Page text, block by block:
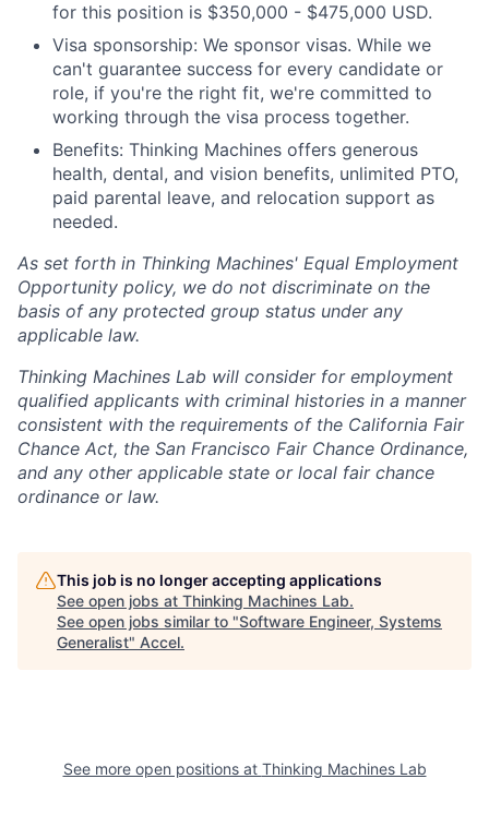
for this position is $350,000 - $475,000 USD.
Visa sponsorship: We sponsor visas. While we
can't guarantee success for every candidate or
role, if you're the right fit, we're committed to
working through the visa process together.
Benefits: Thinking Machines offers generous
health, dental, and vision benefits, unlimited PTO,
paid parental leave, and relocation support as
needed.
As set forth in Thinking Machines' Equal Employment
Opportunity policy, we do not discriminate on the
basis of any protected group status under any
applicable law.
Thinking Machines Lab will consider for employment
qualified applicants with criminal histories in a manner
consistent with the requirements of the California Fair
Chance Act, the San Francisco Fair Chance Ordinance,
and any other applicable state or local fair chance
ordinance or law.
This job is no longer accepting applications
See open jobs at Thinking Machines Lab.
See open jobs similar to "Software Engineer, Systems
Generalist" Accel.
See more open positions at Thinking Machines Lab